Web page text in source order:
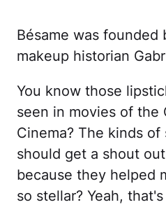
Bésame was founded
makeup historian
You know those
seen in movies of the
Cinema? The kinds
should get a shout
because they helped
so stellar? Yeah,